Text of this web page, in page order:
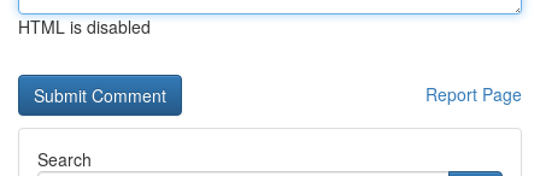
HTML is disabled
Report Page
Search